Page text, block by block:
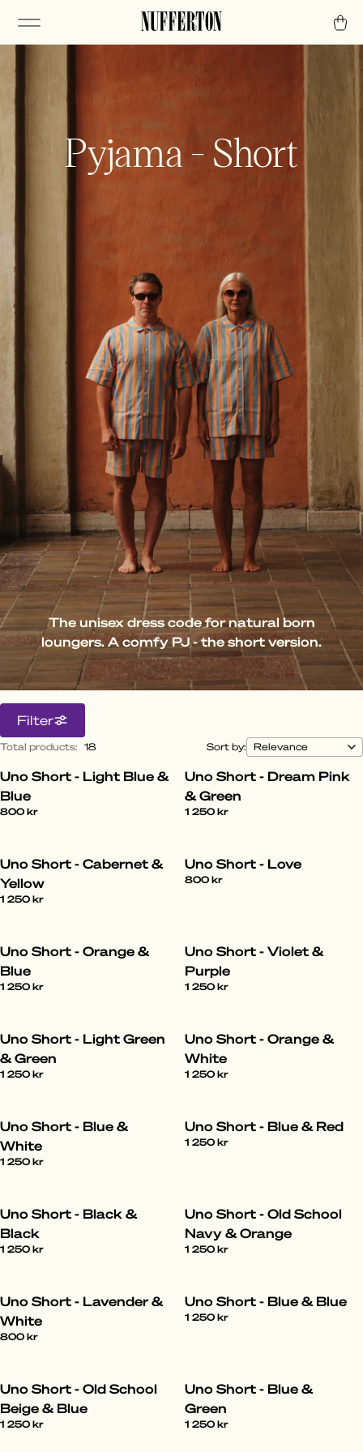
Pyjama - Short
The unisex dress code for natural born
loungers. A comfy PJ - the short version.
Filter
Total products: 18 Sort by:
Uno Short - Light Blue &
Blue
800 kr
Uno Short - Dream Pink
& Green
1 250 kr
Uno Short - Cabernet &
Yellow
1 250 kr
Uno Short - Love
800 kr
Uno Short - Orange &
Blue
1 250 kr
Uno Short - Violet &
Purple
1 250 kr
Uno Short - Light Green
& Green
1 250 kr
Uno Short - Orange &
White
1 250 kr
Uno Short - Blue &
White
1 250 kr
Uno Short - Blue & Red
1 250 kr
Uno Short - Black &
Black
1 250 kr
Uno Short - Old School
Navy & Orange
1 250 kr
Uno Short - Lavender &
White
800 kr
Uno Short - Blue & Blue
1 250 kr
Uno Short - Old School
Beige & Blue
1 250 kr
Uno Short - Blue &
Green
1 250 kr